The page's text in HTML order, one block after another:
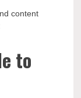
content
to